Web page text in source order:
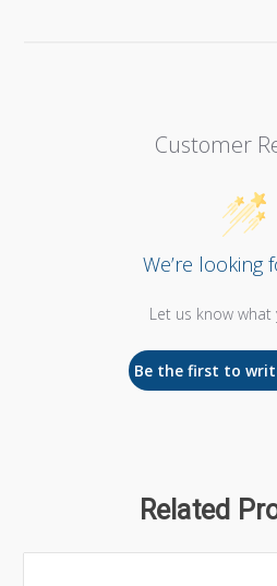
Customer
We’re looking
Let us know what
Be the first to
Related